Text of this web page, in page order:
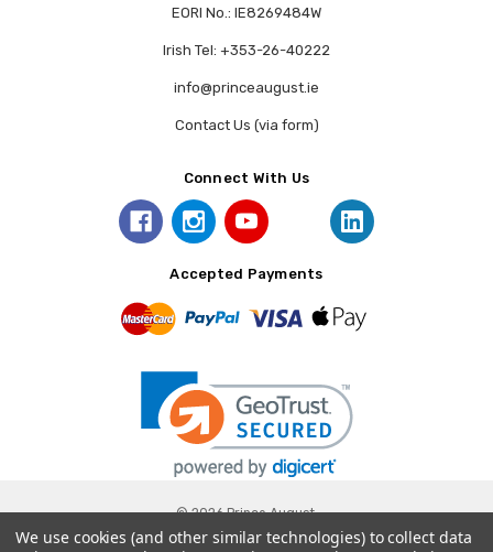
EORI No.: IE8269484W
Irish Tel: +353-26-40222
info@princeaugust.ie
Contact Us (via form)
Connect With Us
Accepted Payments
© 2026 Prince August.
We use cookies (and other similar technologies) to collect data